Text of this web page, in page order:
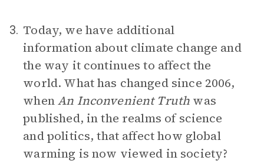
3. Today, we have additional
information about climate change and
the way it continues to affect the
world. What has changed since 2006,
whenAn Inconvenient Truth was
published, in the realms of science
and politics, that affect how global
warming is now viewed in society?